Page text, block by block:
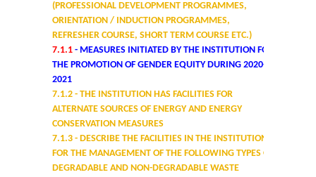
Courses
UGCF Syllabus & Guidelines
Admission
(PROFESSIONAL DEVELOPMENT PROGRAMMES,
ORIENTATION / INDUCTION PROGRAMMES,
REFRESHER COURSE, SHORT TERM COURSE ETC.)
7.1.1 - MEASURES INITIATED BY THE INSTITUTION FOR
THE PROMOTION OF GENDER EQUITY DURING 2020-
2021
7.1.2 - THE INSTITUTION HAS FACILITIES FOR
ALTERNATE SOURCES OF ENERGY AND ENERGY
CONSERVATION MEASURES
7.1.3 - DESCRIBE THE FACILITIES IN THE INSTITUTION
FOR THE MANAGEMENT OF THE FOLLOWING TYPES OF
DEGRADABLE AND NON-DEGRADABLE WASTE